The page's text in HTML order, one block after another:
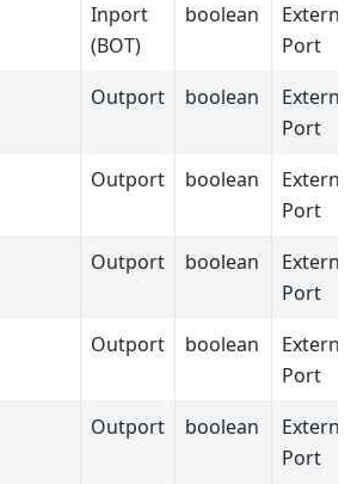
Inport
(BOT)
boolean
External
Port
Outport boolean
External
Port
Outport boolean
External
Port
Outport boolean
External
Port
Outport boolean
External
Port
Outport boolean
External
Port